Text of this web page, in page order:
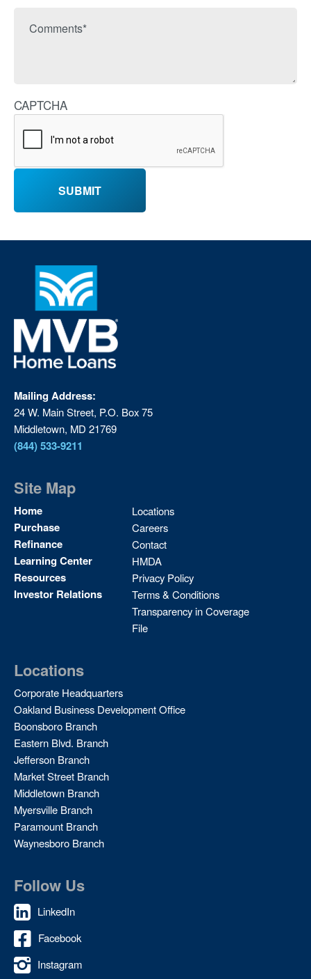
CAPTCHA
Mailing Address:
24 W. Main Street, P.O. Box 75
Middletown, MD 21769
(844) 533-9211
Site Map
Home
Purchase
Refinance
Learning Center
Resources
Investor Relations
Site
Map
2
Locations
Careers
Contact
HMDA
Privacy Policy
Terms & Conditions
Transparency in Coverage
File
Locations
Corporate Headquarters
Oakland Business Development Office
Boonsboro Branch
Eastern Blvd. Branch
Jefferson Branch
Market Street Branch
Middletown Branch
Myersville Branch
Paramount Branch
Waynesboro Branch
Follow Us
LinkedIn
Facebook
Instagram